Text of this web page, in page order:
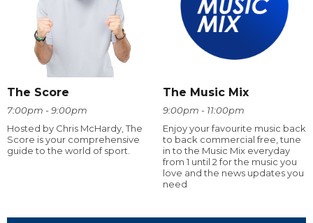
The Score
7:00pm - 9:00pm
Hosted by Chris McHardy, The
Score is your comprehensive
guide to the world of sport.
The Music Mix
9:00pm - 11:00pm
Enjoy your favourite music back
to back commercial free, tune
in to the Music Mix everyday
from 1 until 2 for the music you
love and the news updates you
need